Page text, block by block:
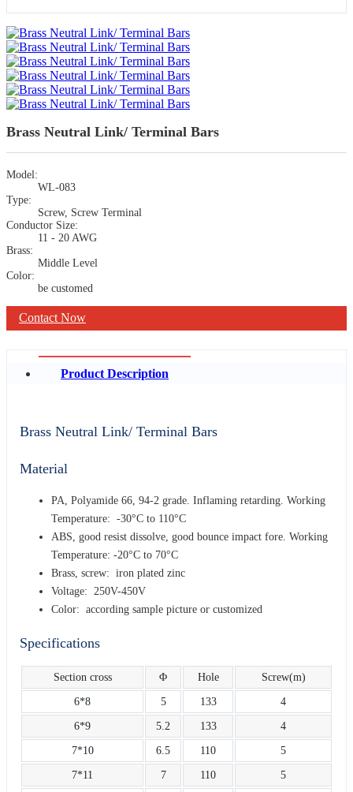
Brass Neutral Link/ Terminal Bars
Model:
WL-083
Type:
Screw, Screw Terminal
Conductor Size:
11 - 20 AWG
Brass:
Middle Level
Color:
be customed
Contact Now
Product Description
Brass Neutral Link/ Terminal Bars
Material
PA, Polyamide 66, 94-2 grade. Inflaming retarding. Working
Temperature: -30°C to 110°C
ABS, good resist dissolve, good bounce impact fore. Working
Temperature: -20°C to 70°C
Brass, screw: iron plated zinc
Voltage: 250V-450V
Color: according sample picture or customized
Specifications
Section cross Φ Hole Screw(m)
6*8 5 133 4
6*9 5.2 133 4
7*10 6.5 110 5
7*11 7 110 5